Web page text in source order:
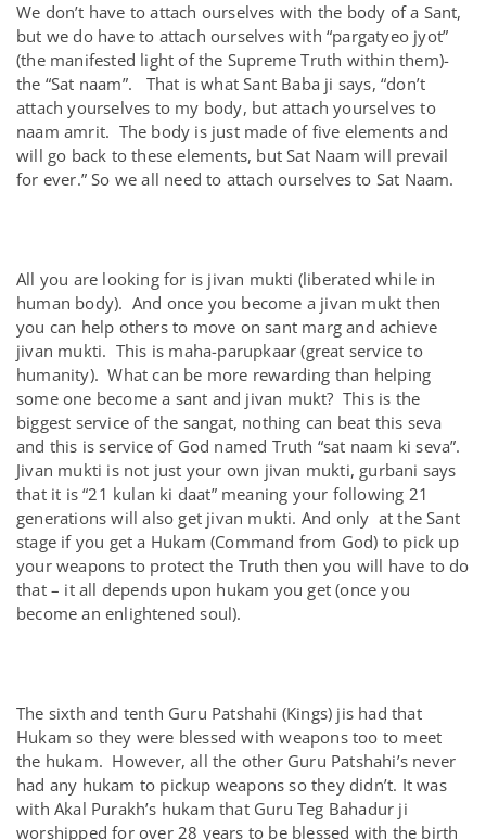
We don’t have to attach ourselves with the body of a Sant,
but we do have to attach ourselves with “pargatyeo jyot”
(the manifested light of the Supreme Truth within them)-
the “Sat naam”. That is what Sant Baba ji says, “don’t
attach yourselves to my body, but attach yourselves to
naam amrit. The body is just made of five elements and
will go back to these elements, but Sat Naam will prevail
for ever.” So we all need to attach ourselves to Sat Naam.
All you are looking for is jivan mukti (liberated while in
human body). And once you become a jivan mukt then
you can help others to move on sant marg and achieve
jivan mukti. This is maha-parupkaar (great service to
humanity). What can be more rewarding than helping
some one become a sant and jivan mukt? This is the
biggest service of the sangat, nothing can beat this seva
and this is service of God named Truth “sat naam ki seva”.
Jivan mukti is not just your own jivan mukti, gurbani says
that it is “21 kulan ki daat” meaning your following 21
generations will also get jivan mukti. And only at the Sant
stage if you get a Hukam (Command from God) to pick up
your weapons to protect the Truth then you will have to do
that – it all depends upon hukam you get (once you
become an enlightened soul).
The sixth and tenth Guru Patshahi (Kings) jis had that
Hukam so they were blessed with weapons too to meet
the hukam. However, all the other Guru Patshahi’s never
had any hukam to pickup weapons so they didn’t. It was
with Akal Purakh’s hukam that Guru Teg Bahadur ji
worshipped for over 28 years to be blessed with the birth